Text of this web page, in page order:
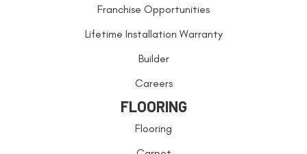
Franchise Opportunities
Lifetime Installation Warranty
Builder
Careers
FLOORING
Flooring